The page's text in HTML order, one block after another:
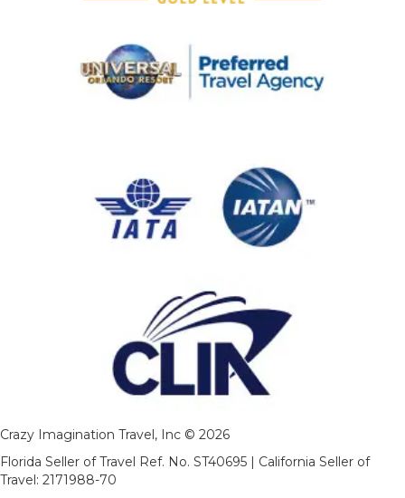
Crazy Imagination Travel, Inc © 2026
Florida Seller of Travel Ref. No. ST40695 | California Seller of
Travel: 2171988-70